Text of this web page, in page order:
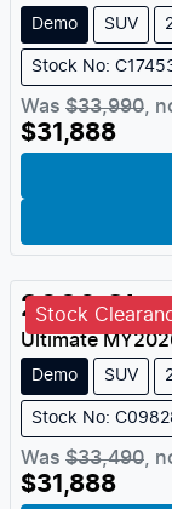
Demo SUV
Stock No:
Was $33,990
$31,888
Stock
2026
UltimateMY
Demo SUV
Stock No:
Was $33,490
$31,888